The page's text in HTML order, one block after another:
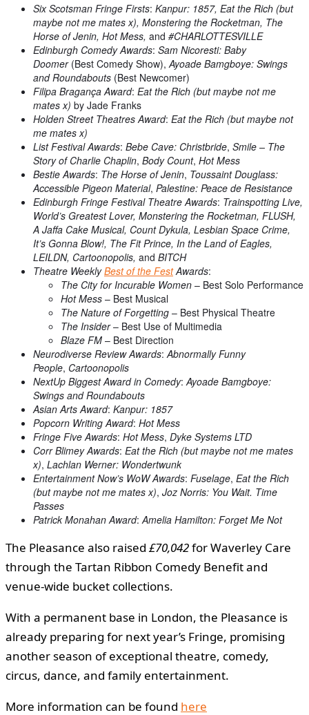
Six Scotsman Fringe Firsts: Kanpur: 1857, Eat the Rich (but
maybe not me mates x), Monstering the Rocketman, The
Horse of Jenin, Hot Mess, and #CHARLOTTESVILLE
Edinburgh Comedy Awards: Sam Nicoresti: Baby
Doomer(Best Comedy Show), Ayoade Bamgboye: Swings
and Roundabouts (Best Newcomer)
Filipa Bragança Award: Eat the Rich (but maybe not me
mates x) by Jade Franks
Holden Street Theatres Award: Eat the Rich (but maybe not
me mates x)
List Festival Awards: Bebe Cave: Christbride, Smile – The
Story of Charlie Chaplin, Body Count, Hot Mess
Bestie Awards: The Horse of Jenin, Toussaint Douglass:
Accessible Pigeon Material, Palestine: Peace de Resistance
Edinburgh Fringe Festival Theatre Awards: Trainspotting Live,
World’s Greatest Lover, Monstering the Rocketman, FLUSH,
A Jaffa Cake Musical, Count Dykula, Lesbian Space Crime,
It’s Gonna Blow!, The Fit Prince, In the Land of Eagles,
LEILDN, Cartoonopolis, and BITCH
Theatre WeeklyBest of the FestAwards:
The City for Incurable Women – Best Solo Performance
Hot Mess – Best Musical
The Nature of Forgetting – Best Physical Theatre
The Insider– Best Use of Multimedia
Blaze FM – Best Direction
Neurodiverse Review Awards: Abnormally Funny
People, Cartoonopolis
NextUp Biggest Award in Comedy: Ayoade Bamgboye:
Swings and Roundabouts
Asian Arts Award: Kanpur: 1857
Popcorn Writing Award: Hot Mess
Fringe Five Awards: Hot Mess, Dyke Systems LTD
Corr Blimey Awards: Eat the Rich (but maybe not me mates
x), Lachlan Werner: Wondertwunk
Entertainment Now’s WoW Awards: Fuselage, Eat the Rich
(but maybe not me mates x), Joz Norris: You Wait. Time
Passes
Patrick Monahan Award: Amelia Hamilton: Forget Me Not
The Pleasance also raised £70,042for Waverley Care
through the Tartan Ribbon Comedy Benefit and
venue-wide bucket collections.
With a permanent base in London, the Pleasance is
already preparing for next year’s Fringe, promising
another season of exceptional theatre, comedy,
circus, dance, and family entertainment.
More information can be found here